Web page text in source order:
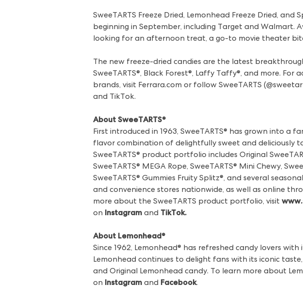
SweeTARTS Freeze Dried, Lemonhead Freeze Dried,
beginning in September, including Target and Walmart.
looking for an afternoon treat, a go-to movie theater
The new freeze-dried candies are the latest
SweeTARTS®, Black Forest®, Laffy Taffy®, and more.
brands, visit Ferrara.com or follow SweeTARTS
and TikTok.
About SweeTARTS®
First introduced in 1963, SweeTARTS® has grown into
flavor combination of delightfully sweet and deliciously
SweeTARTS® product portfolio includes Original
SweeTARTS® MEGA Rope, SweeTARTS® Mini Chewy,
SweeTARTS® Gummies Fruity Splitz®, and several
and convenience stores nationwide, as well as online
more about the SweeTARTS product portfolio, visit
on Instagramand TikTok.
About Lemonhead®
Since 1962, Lemonhead® has refreshed candy lovers
Lemonhead continues to delight fans with its iconic
and Original Lemonhead candy. To learn more about
on Instagramand Facebook.